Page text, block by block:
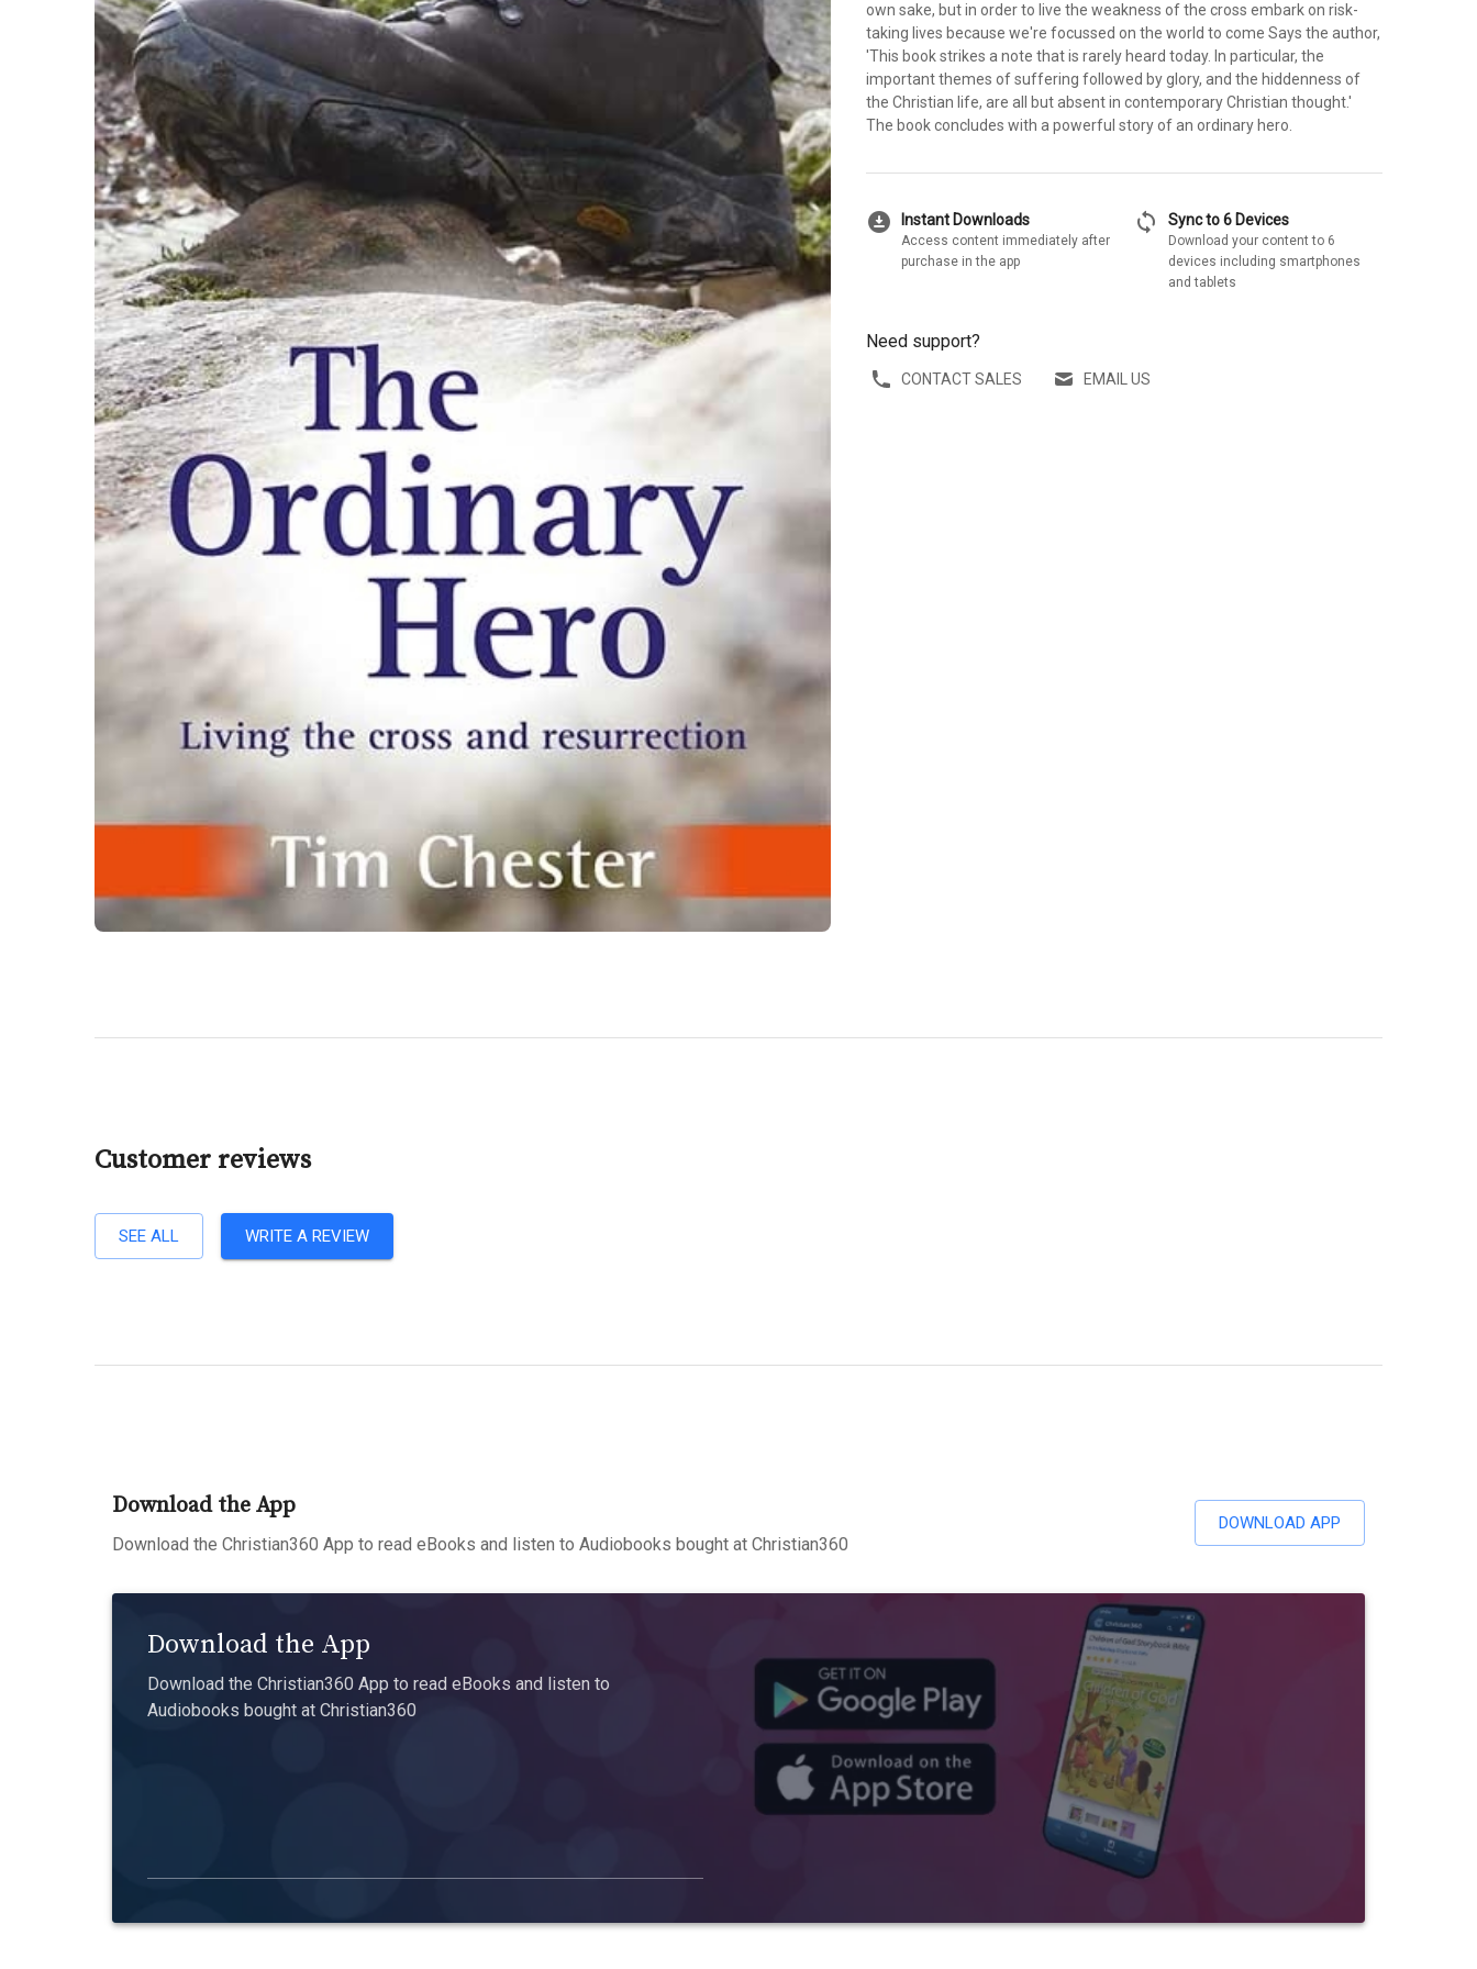
own sake, but in order to live the weakness of the cross embark on risk-
taking lives because we're focussed on the world to come Says the author,
'This book strikes a note that is rarely heard today. In particular, the
important themes of suffering followed by glory, and the hiddenness of
the Christian life, are all but absent in contemporary Christian thought.'
The book concludes with a powerful story of an ordinary hero.
download_for_offline Instant Downloads
Access content immediately after
purchase in the app
sync Sync to 6 Devices
Download your content to 6
devices including smartphones
and tablets
Need support?
CONTACT SALES EMAIL US
Customer reviews
SEE ALL WRITE A REVIEW
Download the App
Download the Christian360 App to read eBooks and listen to Audiobooks bought at Christian360
DOWNLOAD APP
Download the App
Download the Christian360 App to read eBooks and listen to
Audiobooks bought at Christian360